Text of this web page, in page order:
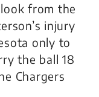
from the
injury
only to
the ball 18
Chargers